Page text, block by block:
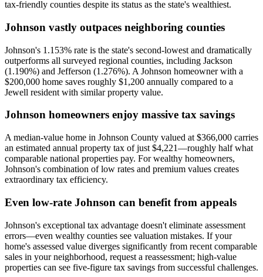
tax-friendly counties despite its status as the state's wealthiest.
Johnson vastly outpaces neighboring counties
Johnson's 1.153% rate is the state's second-lowest and dramatically
outperforms all surveyed regional counties, including Jackson
(1.190%) and Jefferson (1.276%). A Johnson homeowner with a
$200,000 home saves roughly $1,200 annually compared to a
Jewell resident with similar property value.
Johnson homeowners enjoy massive tax savings
A median-value home in Johnson County valued at $366,000 carries
an estimated annual property tax of just $4,221—roughly half what
comparable national properties pay. For wealthy homeowners,
Johnson's combination of low rates and premium values creates
extraordinary tax efficiency.
Even low-rate Johnson can benefit from appeals
Johnson's exceptional tax advantage doesn't eliminate assessment
errors—even wealthy counties see valuation mistakes. If your
home's assessed value diverges significantly from recent comparable
sales in your neighborhood, request a reassessment; high-value
properties can see five-figure tax savings from successful challenges.